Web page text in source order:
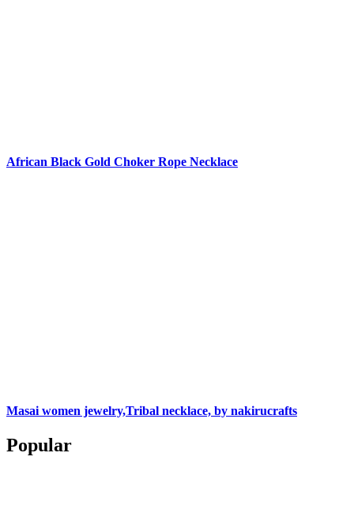
African Black Gold Choker Rope Necklace
Masai women jewelry,Tribal necklace, by nakirucrafts
Popular